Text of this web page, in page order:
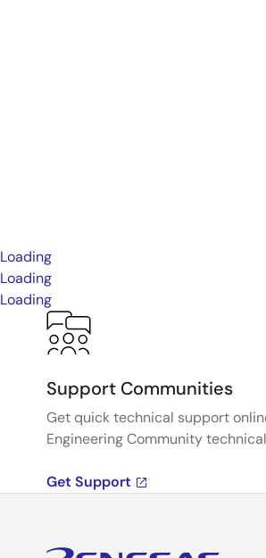
Loading
Loading
Loading
Support Communities
Get quick technical support
Engineering Community
Get Support